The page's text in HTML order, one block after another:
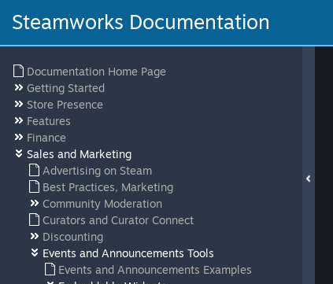
Steamworks Documentation
Documentation Home Page
Getting Started
Store Presence
Features
Finance
Sales and Marketing
Advertising on Steam
Best Practices, Marketing
Community Moderation
Curators and Curator Connect
Discounting
Events and Announcements Tools
Events and Announcements Examples